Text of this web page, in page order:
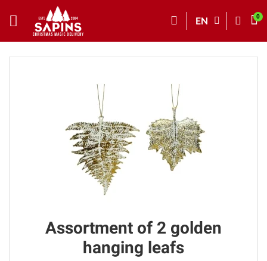
EN
Assortment of 2 golden
hanging leafs